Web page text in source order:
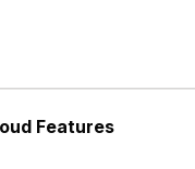
Features